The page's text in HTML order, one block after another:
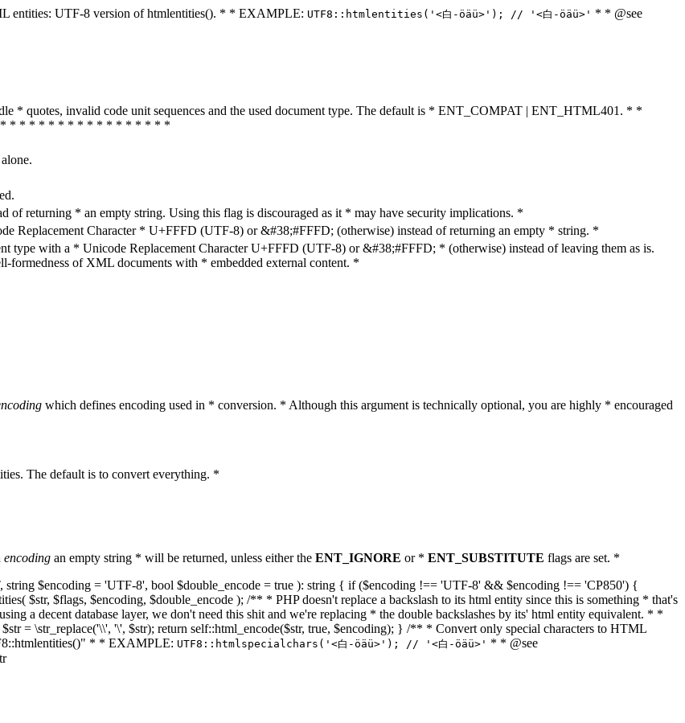
entities: UTF-8 version of htmlentities(). * * EXAMPLE: UTF8::htmlentities('<白-öäü>'); // '<白-öäü>' * * @see
* quotes, invalid code unit sequences and the used document type. The default is * ENT_COMPAT | ENT_HTML401. * *
* * * * * * * * * * * * * * * * *
of returning * an empty string. Using this flag is discouraged as it * may have security implications. *
Replacement Character * U+FFFD (UTF-8) or &#38;#FFFD; (otherwise) instead of returning an empty * string. *
type with a * Unicode Replacement Character U+FFFD (UTF-8) or &#38;#FFFD; * (otherwise) instead of leaving them as is.
formedness of XML documents with * embedded external content. *
which defines encoding used in * conversion. * Although this argument is technically optional, you are highly * encouraged
The default is to convert everything. *
encoding an empty string * will be returned, unless either the ENT_IGNORE or * ENT_SUBSTITUTE flags are set. *
$encoding = 'UTF-8', bool $double_encode = true ): string { if ($encoding !== 'UTF-8' && $encoding !== 'CP850') {
$str, $flags, $encoding, $double_encode ); /** * PHP doesn't replace a backslash to its html entity since this is something * that's
a decent database layer, we don't need this shit and we're replacing * the double backslashes by its' html entity equivalent. * *
= \str_replace('\\', '\', $str); return self::html_encode($str, true, $encoding); } /** * Convert only special characters to HTML
* * EXAMPLE: UTF8::htmlspecialchars('<白-öäü>'); // '<白-öäü>' * * @see